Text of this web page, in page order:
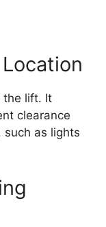
the lift. It
clearance
as lights